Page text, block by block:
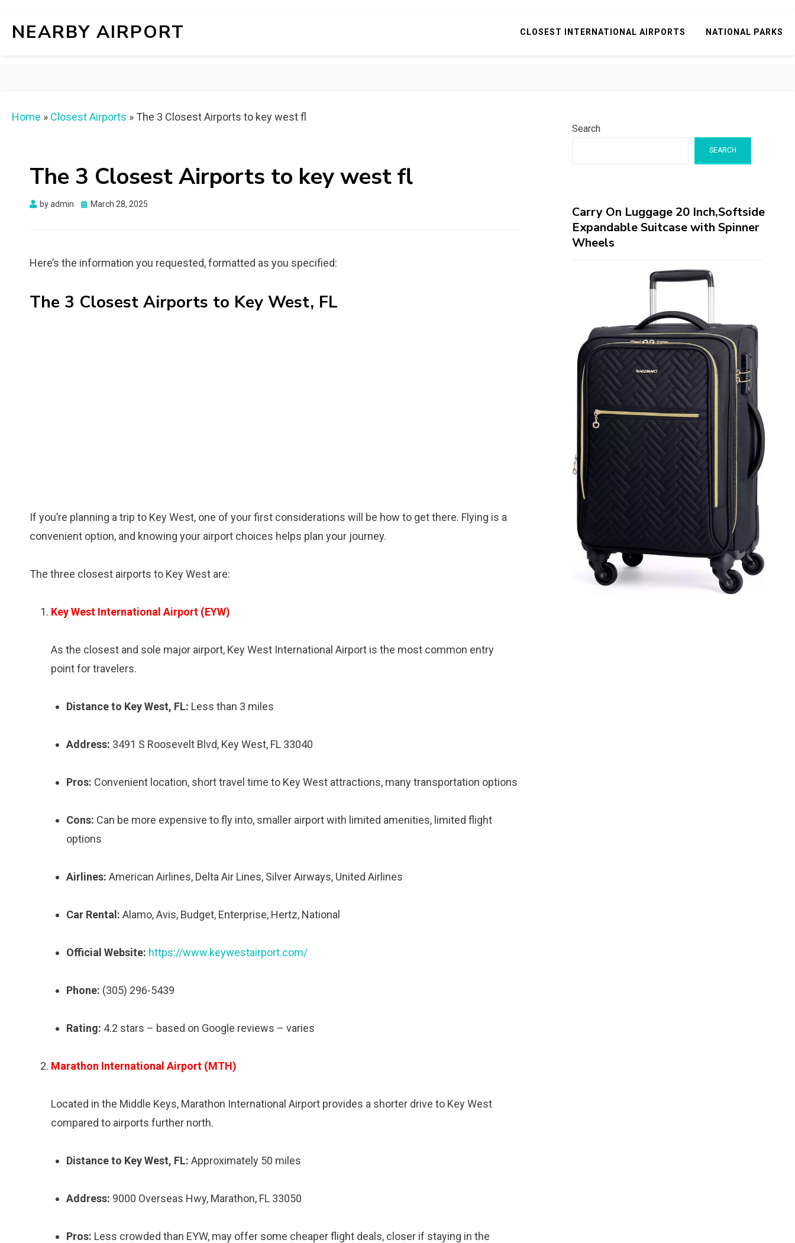
NEARBY AIRPORT CLOSEST INTERNATIONAL AIRPORTS NATIONAL PARKS
Home » Closest Airports » The 3 Closest Airports to key west fl
The 3 Closest Airports to key west fl
byadmin
Posted
March 28, 2025
Here’s the information you requested, formatted as you specified:
The 3 Closest Airports to Key West, FL
If you’re planning a trip to Key West, one of your first considerations will be how to get there. Flying is a
convenient option, and knowing your airport choices helps plan your journey.
The three closest airports to Key West are:
Key West International Airport (EYW)
As the closest and sole major airport, Key West International Airport is the most common entry
point for travelers.
Distance to Key West, FL: Less than 3 miles
Address: 3491 S Roosevelt Blvd, Key West, FL 33040
Pros: Convenient location, short travel time to Key West attractions, many transportation options
Cons: Can be more expensive to fly into, smaller airport with limited amenities, limited flight
options
Airlines: American Airlines, Delta Air Lines, Silver Airways, United Airlines
Car Rental: Alamo, Avis, Budget, Enterprise, Hertz, National
Official Website: https://www.keywestairport.com/
Phone: (305) 296-5439
Rating: 4.2 stars – based on Google reviews – varies
Marathon International Airport (MTH)
Located in the Middle Keys, Marathon International Airport provides a shorter drive to Key West
compared to airports further north.
Distance to Key West, FL: Approximately 50 miles
Address: 9000 Overseas Hwy, Marathon, FL 33050
Pros: Less crowded than EYW, may offer some cheaper flight deals, closer if staying in the
Search
SEARCH
Carry On Luggage 20 Inch,Softside
Expandable Suitcase with Spinner
Wheels